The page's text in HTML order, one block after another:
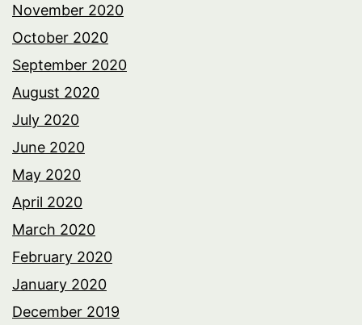
November 2020
October 2020
September 2020
August 2020
July 2020
June 2020
May 2020
April 2020
March 2020
February 2020
January 2020
December 2019